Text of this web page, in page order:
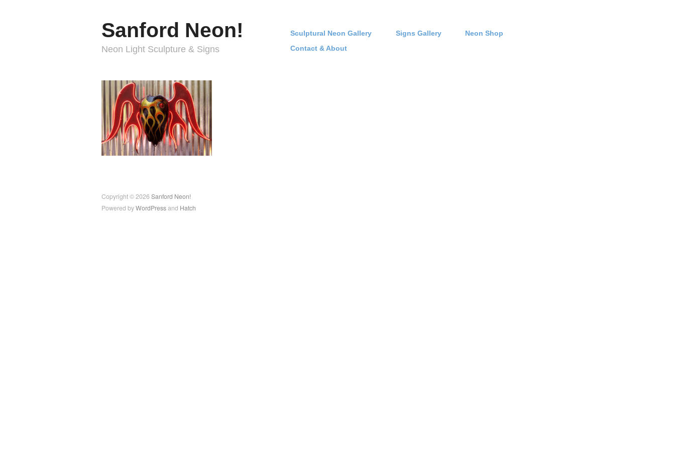
Sanford Neon!
Neon Light Sculpture & Signs
Sculptural Neon Gallery Signs Gallery
Neon Shop
Contact & About
Copyright © 2026 Sanford Neon!
Powered byWordPressand Hatch